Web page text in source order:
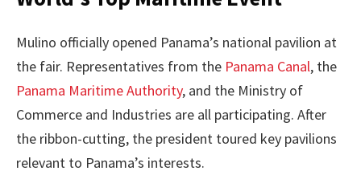
Mulino officially opened Panama’s national pavilion at
the fair. Representatives from the Panama Canal, the
Panama Maritime Authority, and the Ministry of
Commerce and Industries are all participating. After
the ribbon-cutting, the president toured key pavilions
relevant to Panama’s interests.